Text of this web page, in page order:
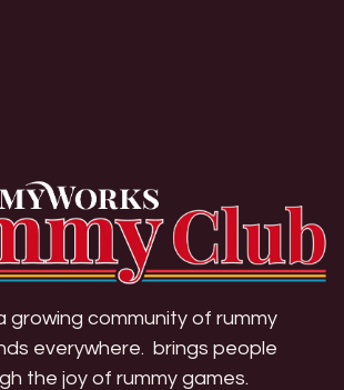
growing community of rummy
everywhere. brings people
the joy of rummy games.